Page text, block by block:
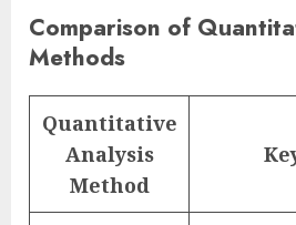
Comparison of
Methods
Quantitative
Analysis
Method